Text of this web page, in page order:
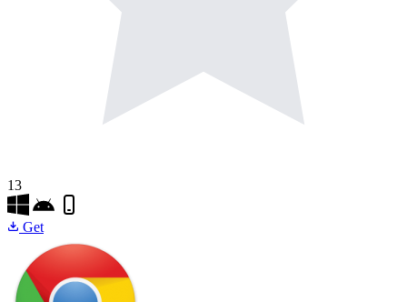
13
Get